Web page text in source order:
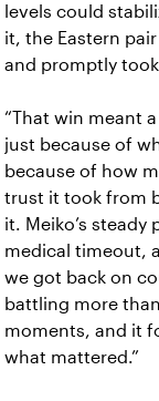
levels could
it, the Eastern
and promptly
“That win meant
just because of
because of how
trust it took from
it. Meiko’s steady
medical timeout,
we got back on
battling more
moments, and it
what mattered.”